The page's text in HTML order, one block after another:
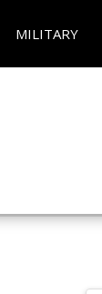
MILITARY